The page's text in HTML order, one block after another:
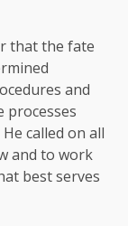
that the fate
and
processes
called on all
and to work
best serves